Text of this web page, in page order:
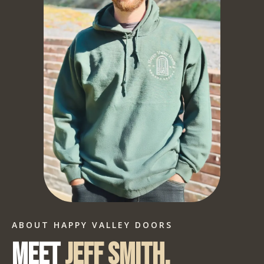
ABOUT HAPPY VALLEY DOORS
MeetJeff Smith.